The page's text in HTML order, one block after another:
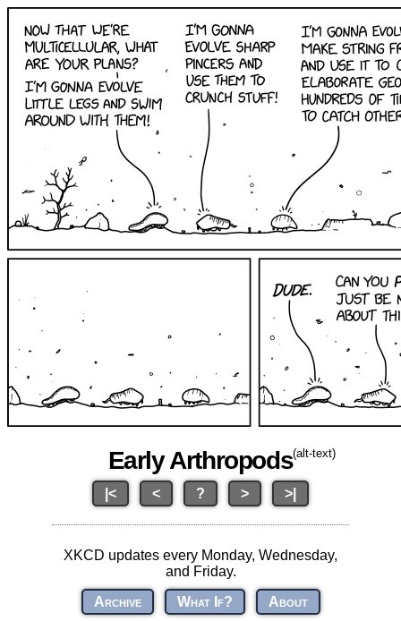
Early Arthropods(alt-text)
|< < ? > >|
XKCD updates every Monday, Wednesday,
and Friday.
Archive
What If? About